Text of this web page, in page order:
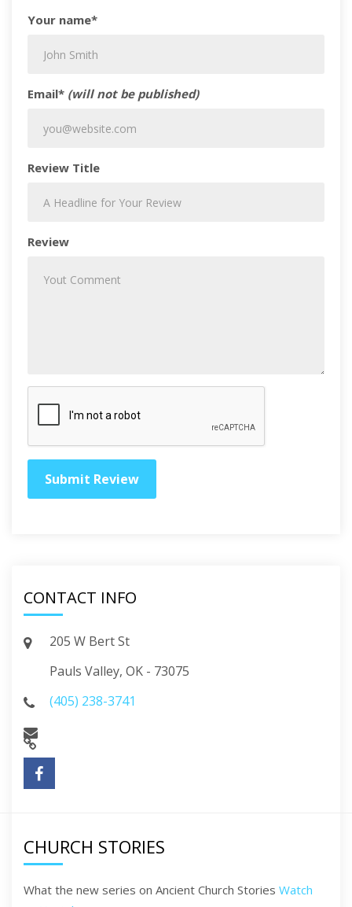
Your name*
Email* (will not be published)
Review Title
Review
CONTACT INFO
205 W Bert St
Pauls Valley, OK - 73075
(405) 238-3741
CHURCH STORIES
What the new series on Ancient Church Stories Watch